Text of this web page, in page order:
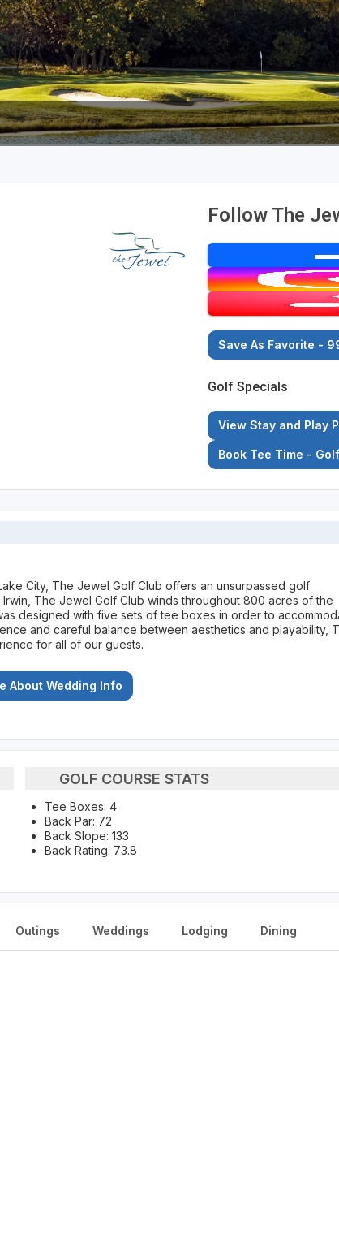
Follow The
Save As Favorite -
Golf Specials
View Stay and Play
Book Tee Time -
City, The Jewel Golf Club offers an unsurpassed golf
The Jewel Golf Club winds throughout 800 acres of the
designed with five sets of tee boxes in order to
and careful balance between aesthetics and playability,
for all of our guests.
About Wedding Info
GOLF COURSE STATS
Tee Boxes: 4
Back Par: 72
Back Slope: 133
Back Rating: 73.8
Outings Weddings Lodging Dining